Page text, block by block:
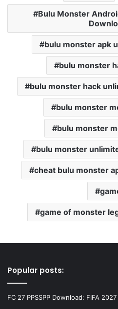
Bulu Monster
bulu monster apk
bulu monster
bulu monster hack
bulu monster
bulu monster
bulu monster
cheat bulu monster
game of monster
Popular posts:
FC 27 PPSSPP Download: FIFA 2027